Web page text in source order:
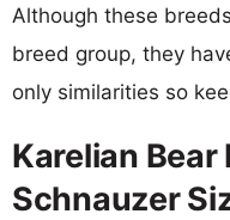
Although these
breed group, they
only similarities so
Karelian Bear
Schnauzer